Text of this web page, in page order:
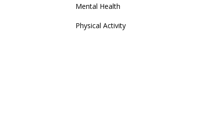
Mental Health
Physical Activity